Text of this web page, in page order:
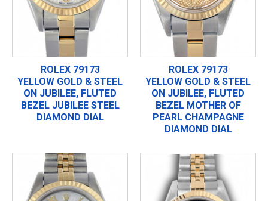
ROLEX 79173
YELLOW GOLD & STEEL
ON JUBILEE, FLUTED
BEZEL JUBILEE STEEL
DIAMOND DIAL
ROLEX 79173
YELLOW GOLD & STEEL
ON JUBILEE, FLUTED
BEZEL MOTHER OF
PEARL CHAMPAGNE
DIAMOND DIAL